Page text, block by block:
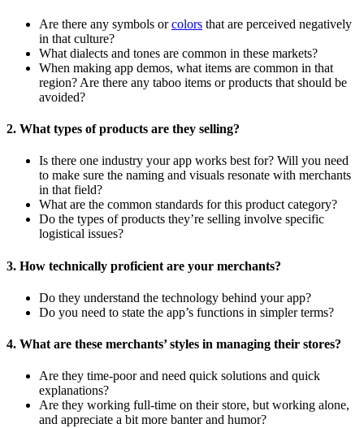
Are there any symbols orcolors that are perceived negatively
in that culture?
What dialects and tones are common in these markets?
When making app demos, what items are common in that
region? Are there any taboo items or products that should be
avoided?
2. What types of products are they selling?
Is there one industry your app works best for? Will you need
to make sure the naming and visuals resonate with merchants
in that field?
What are the common standards for this product category?
Do the types of products they’re selling involve specific
logistical issues?
3. How technically proficient are your merchants?
Do they understand the technology behind your app?
Do you need to state the app’s functions in simpler terms?
4. What are these merchants’ styles in managing their stores?
Are they time-poor and need quick solutions and quick
explanations?
Are they working full-time on their store, but working alone,
and appreciate a bit more banter and humor?